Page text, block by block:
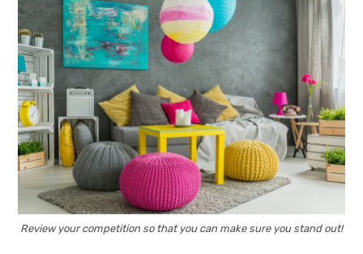
Review your competition so that you can make sure you stand out!